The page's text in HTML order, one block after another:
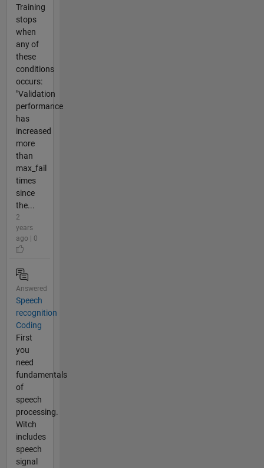
Training
stops
when
any of
these
conditions
occurs:
"Validation
performance
has
increased
more
than
max_fail
times
since
the...
2
years
ago | 0
Answered
Speech
recognition
Coding
First
you
need
fundamentals
of
speech
processing.
Witch
includes
speech
signal